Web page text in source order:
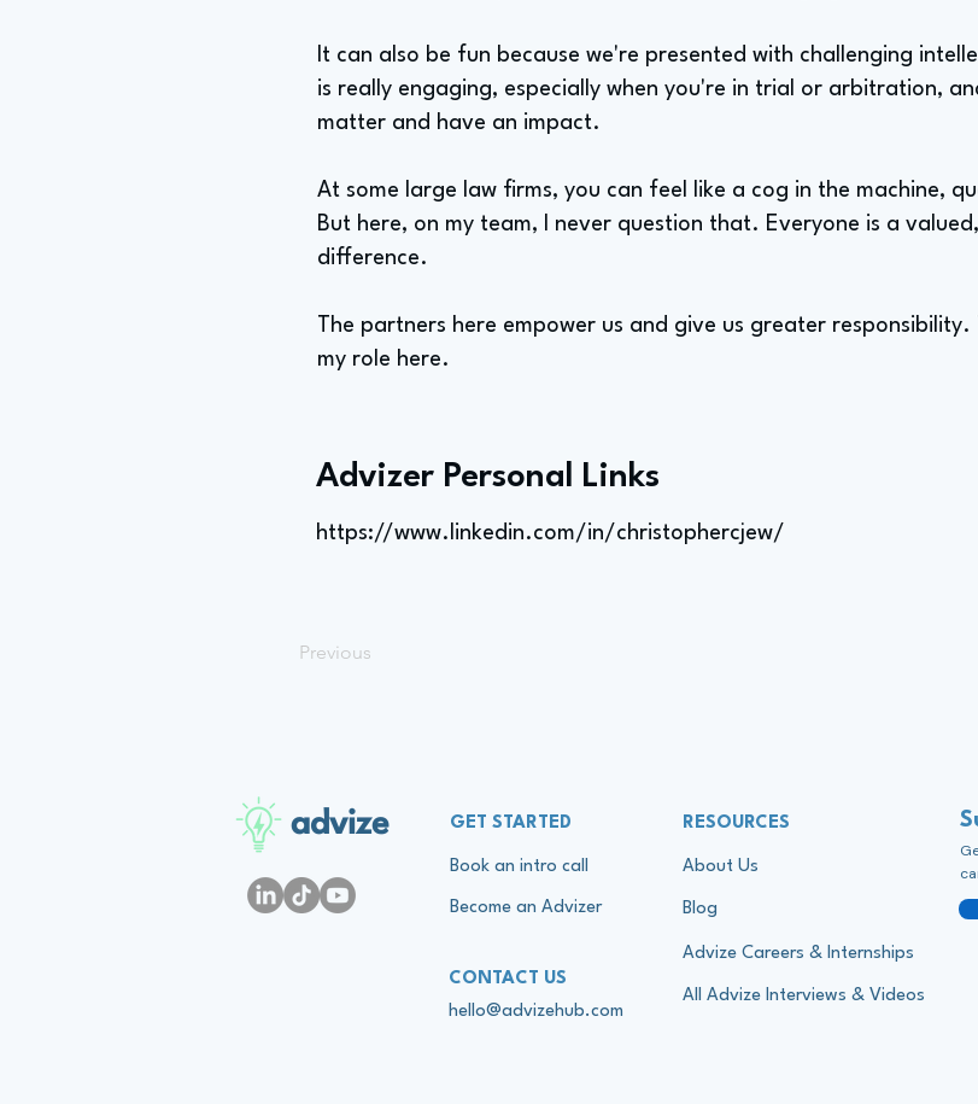
It can also be fun because we're presented with challenging
is really engaging, especially when you're in trial or arbitration,
matter and have an impact.
At some large law firms, you can feel like a cog in the machine,
But here, on my team, I never question that. Everyone is a
difference.
The partners here empower us and give us greater
my role here.
Advizer Personal Links
https://www.linkedin.com/in/christophercjew/
Previous
advize GET STARTED
Book an intro call
Become an Advizer
CONTACT US
hello@advizehub.com
RESOURCES
About Us
Blog
Advize Careers & Internships
All Advize Interviews & Videos